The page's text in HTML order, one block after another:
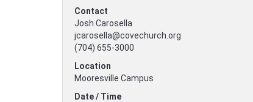
Contact
Josh Carosella
jcarosella@covechurch.org
(704) 655-3000
Location
Mooresville Campus
Date / Time